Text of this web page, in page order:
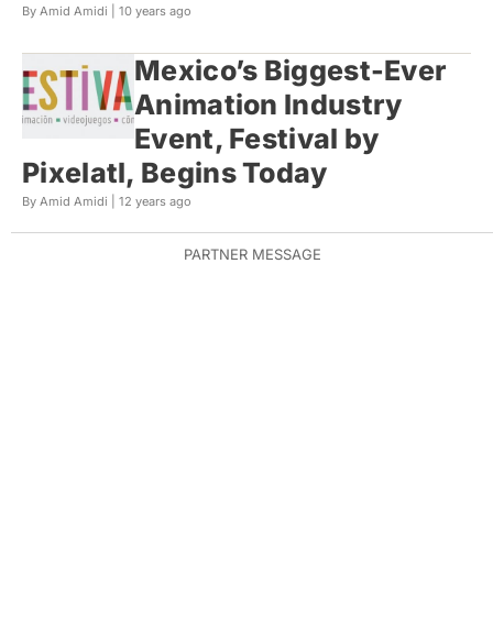
By Amid Amidi | 10 years ago
Mexico’s Biggest-Ever
Animation Industry
Event, Festival by
Pixelatl, Begins Today
By Amid Amidi | 12 years ago